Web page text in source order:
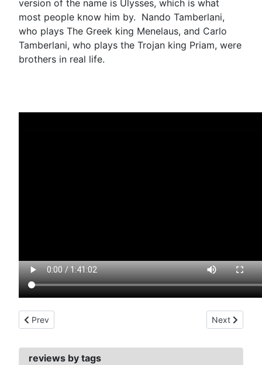
version of the name is Ulysses, which is what
most people know him by. Nando Tamberlani,
who plays The Greek king Menelaus, and Carlo
Tamberlani, who plays the Trojan king Priam, were
brothers in real life.
Previous article: triumph of the son of hercules (1961)
Prev Next article:
Next
reviews by tags